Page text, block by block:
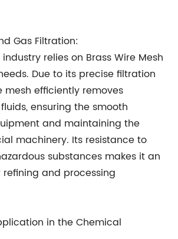
Gas Filtration:
relies on Brass Wire Mesh
Due to its precise filtration
mesh efficiently removes
ensuring the smooth
and maintaining the
machinery. Its resistance to
substances makes it an
and processing
in the Chemical